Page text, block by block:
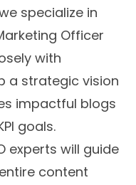
specialize in
Officer
with
a strategic vision
impactful blogs
goals.
experts will guide
content